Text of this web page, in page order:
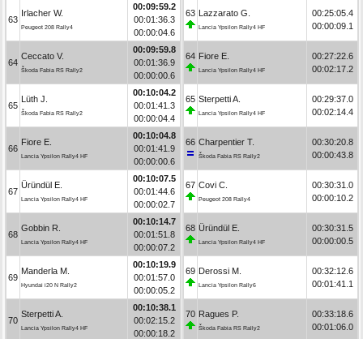
63
Irlacher W.
Peugeot 208 Rally4
00:09:59.2
00:01:36.3
00:00:04.6
64
Ceccato V.
Škoda Fabia RS Rally2
00:09:59.8
00:01:36.9
00:00:00.6
65
Lüth J.
Škoda Fabia RS Rally2
00:10:04.2
00:01:41.3
00:00:04.4
66
Fiore E.
Lancia Ypsilon Rally4 HF
00:10:04.8
00:01:41.9
00:00:00.6
67
Üründül E.
Lancia Ypsilon Rally4 HF
00:10:07.5
00:01:44.6
00:00:02.7
68
Gobbin R.
Lancia Ypsilon Rally4 HF
00:10:14.7
00:01:51.8
00:00:07.2
69
Manderla M.
Hyundai i20 N Rally2
00:10:19.9
00:01:57.0
00:00:05.2
70
Sterpetti A.
Lancia Ypsilon Rally4 HF
00:10:38.1
00:02:15.2
00:00:18.2
63 Lazzarato G.
Lancia Ypsilon Rally4 HF
00:25:05.4
00:00:09.1
64 Fiore E.
Lancia Ypsilon Rally4 HF
00:27:22.6
00:02:17.2
65 Sterpetti A.
Lancia Ypsilon Rally4 HF
00:29:37.0
00:02:14.4
66 Charpentier T.
Škoda Fabia RS Rally2
00:30:20.8
00:00:43.8
67 Covi C.
Peugeot 208 Rally4
00:30:31.0
00:00:10.2
68 Üründül E.
Lancia Ypsilon Rally4 HF
00:30:31.5
00:00:00.5
69 Derossi M.
Lancia Ypsilon Rally6
00:32:12.6
00:01:41.1
70 Ragues P.
Škoda Fabia RS Rally2
00:33:18.6
00:01:06.0